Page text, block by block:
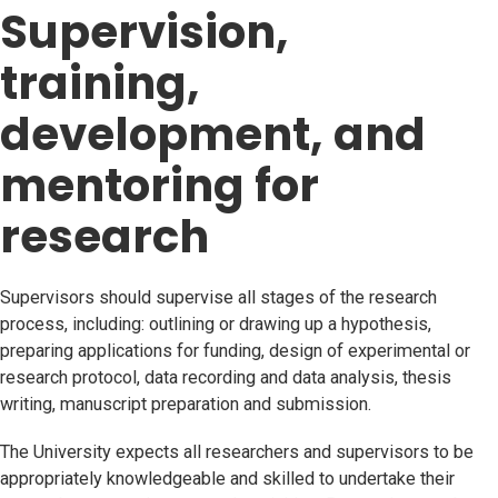
Supervision,
training,
development, and
mentoring for
research
Supervisors should supervise all stages of the research
process, including: outlining or drawing up a hypothesis,
preparing applications for funding, design of experimental or
research protocol, data recording and data analysis, thesis
writing, manuscript preparation and submission.
The University expects all researchers and supervisors to be
appropriately knowledgeable and skilled to undertake their